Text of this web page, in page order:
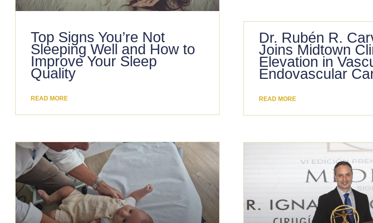
Top Signs You’re Not
Sleeping Well and How to
Improve Your Sleep
Quality
READ MORE
Dr. Rubén R.
Joins Midtown
Elevation in
Endovascular
READ MORE